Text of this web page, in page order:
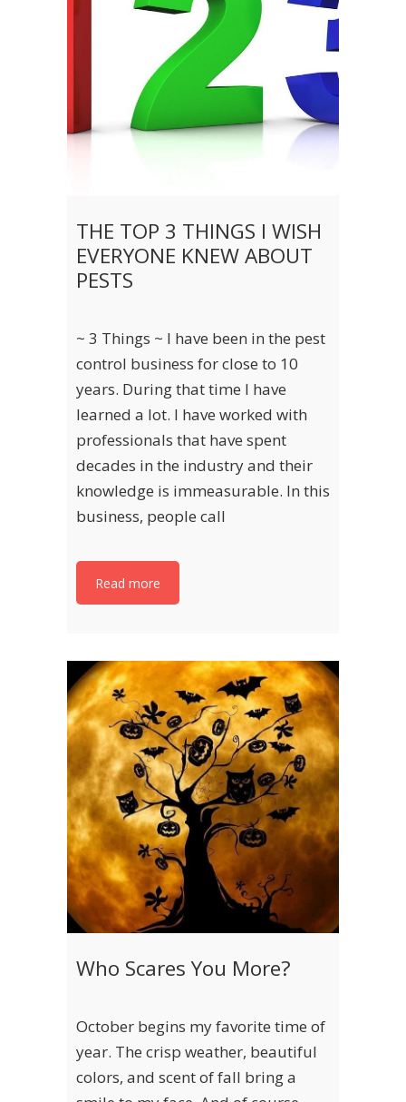
THE TOP 3 THINGS I WISH
EVERYONE KNEW ABOUT
PESTS
~ 3 Things ~ I have been in the pest
control business for close to 10
years. During that time I have
learned a lot. I have worked with
professionals that have spent
decades in the industry and their
knowledge is immeasurable. In this
business, people call
Read more
Who Scares You More?
October begins my favorite time of
year. The crisp weather, beautiful
colors, and scent of fall bring a